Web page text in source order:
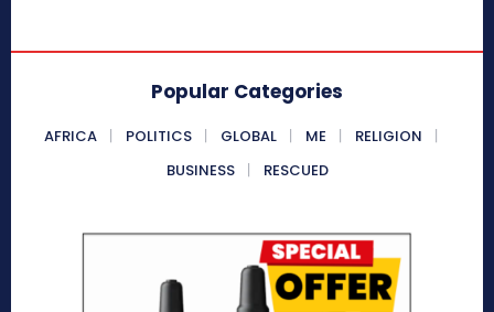
Popular Categories
AFRICA POLITICS GLOBAL ME
RELIGION
BUSINESS
RESCUED